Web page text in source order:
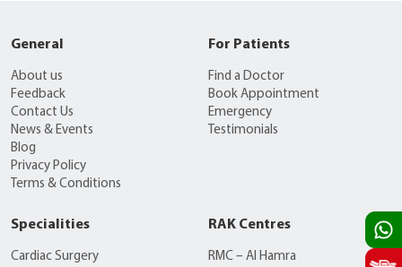
General
About us
Feedback
Contact Us
News & Events
Blog
Privacy Policy
Terms & Conditions
For Patients
Find a Doctor
Book Appointment
Emergency
Testimonials
Specialities
Cardiac Surgery
RAK Centres
RMC – Al Hamra